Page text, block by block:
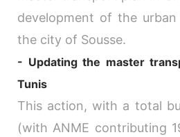
development of the
the city of Sousse.
- Updating the master
Tunis
This action, with a total
(with ANME contributing